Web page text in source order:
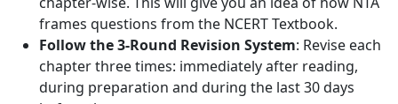
frames questions from the NCERT Textbook.
Follow the 3-Round Revision System: Revise each
chapter three times: immediately after reading,
during preparation and during the last 30 days